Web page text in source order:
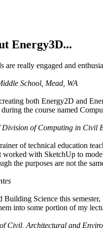
Energy3D...
are really engaged and
School, Mead, WA
both Energy2D and
the course named
of Computing in Civil
of technical education
worked with SketchUp to
the purposes are not the
Building Science this
into some portion of my
Civil, Architectural and